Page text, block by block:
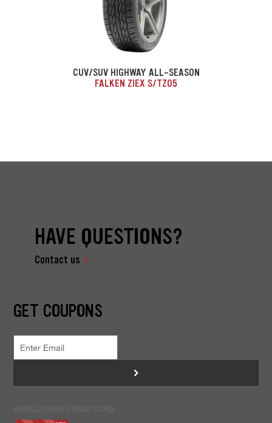
CUV/SUV HIGHWAY ALL-SEASON
FALKEN ZIEX S/TZ05
HAVE QUESTIONS?
Contact us
GET COUPONS
>